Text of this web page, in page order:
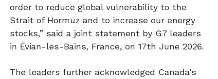
order to reduce global vulnerability to the
Strait of Hormuz and to increase our energy
stocks,” said a joint statement by G7 leaders
in Évian-les-Bains, France, on 17th June 2026.
The leaders further acknowledged Canada’s